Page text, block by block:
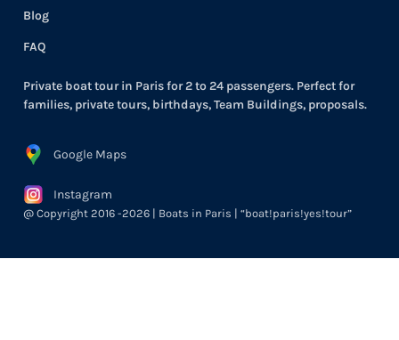
Blog
FAQ
Private boat tour in Paris for 2 to 24 passengers. Perfect for
families, private tours, birthdays, Team Buildings, proposals.
Google Maps
Instagram
@ Copyright 2016 -2026 | Boats in Paris | “boat!paris!yes!tour”